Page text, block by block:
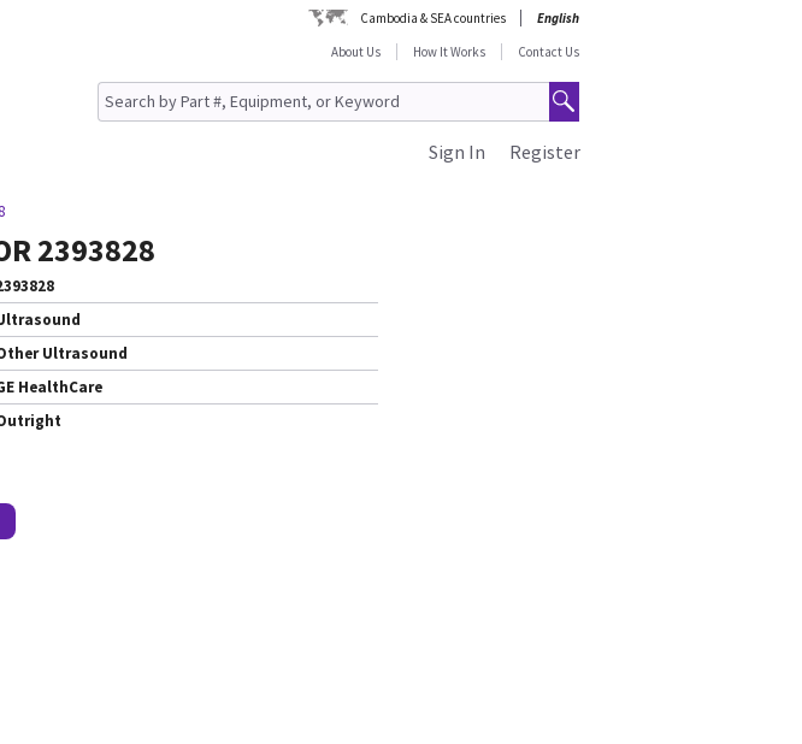
Cambodia & SEA countries
English
About Us
How It Works Contact Us
Register
Sign In
2393828
Ultrasound
HealthCare